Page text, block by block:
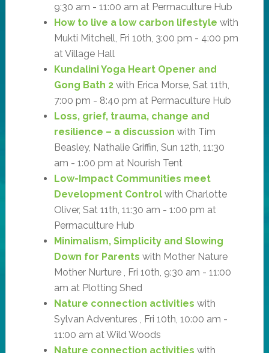
9:30 am - 11:00 am at Permaculture Hub
How to live a low carbon lifestyle with
Mukti Mitchell, Fri 10th, 3:00 pm - 4:00 pm
at Village Hall
Kundalini Yoga Heart Opener and
Gong Bath 2with Erica Morse, Sat 11th,
7:00 pm - 8:40 pm at Permaculture Hub
Loss, grief, trauma, change and
resilience – a discussion with Tim
Beasley, Nathalie Griffin, Sun 12th, 11:30
am - 1:00 pm at Nourish Tent
Low-Impact Communities meet
Development Controlwith Charlotte
Oliver, Sat 11th, 11:30 am - 1:00 pm at
Permaculture Hub
Minimalism, Simplicity and Slowing
Down for Parents with Mother Nature
Mother Nurture , Fri 10th, 9:30 am - 11:00
am at Plotting Shed
Nature connection activities with
Sylvan Adventures , Fri 10th, 10:00 am -
11:00 am at Wild Woods
Nature connection activities with